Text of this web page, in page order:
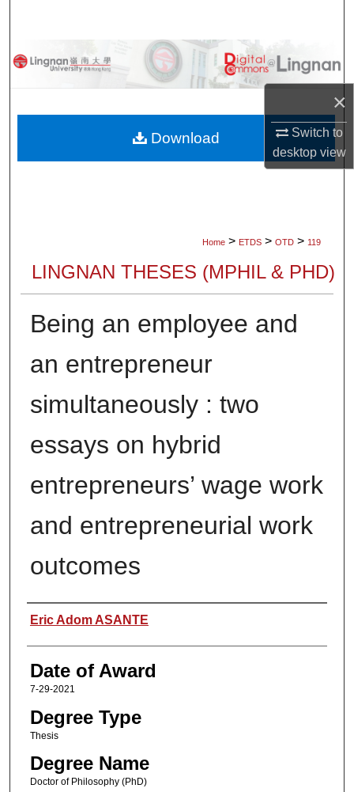
×
Switch to
desktopview
Browse Collections
About
Home > ETDS > OTD > 119
LINGNAN THESES (MPHIL & PHD)
Being an employee and
an entrepreneur
simultaneously : two
essays on hybrid
entrepreneurs’ wage work
and entrepreneurial work
outcomes
Author
Eric Adom ASANTE
Date of Award
7-29-2021
Degree Type
Thesis
Degree Name
Doctor of Philosophy (PhD)
Download